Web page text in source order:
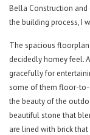
Bella Construction and
the building process, I
The spacious
decidedly homey feel.
gracefully for
some of them floor-
the beauty of the
beautiful stone that
are lined with brick